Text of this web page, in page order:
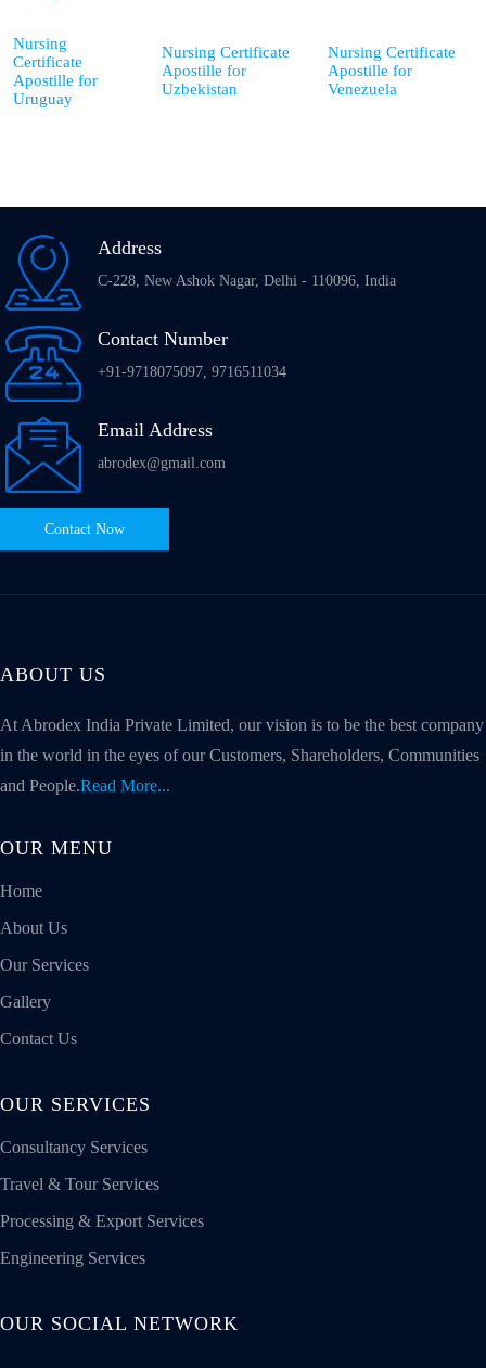
Nursing
Certificate
Apostille for
Uruguay
Nursing Certificate
Apostille for
Uzbekistan
Nursing Certificate
Apostille for
Venezuela
Address
C-228, New Ashok Nagar, Delhi - 110096, India
Contact Number
+91-9718075097, 9716511034
Email Address
abrodex@gmail.com
Contact Now
ABOUT US
At Abrodex India Private Limited, our vision is to be the best company
in the world in the eyes of our Customers, Shareholders, Communities
and People.Read More...
OUR MENU
Home
About Us
Our Services
Gallery
Contact Us
OUR SERVICES
Consultancy Services
Travel & Tour Services
Processing & Export Services
Engineering Services
OUR SOCIAL NETWORK